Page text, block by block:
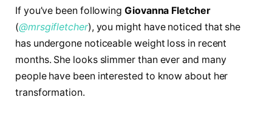
If you’ve been followingGiovanna Fletcher
(@mrsgifletcher), you might have noticed that she
has undergone noticeable weight loss in recent
months. She looks slimmer than ever and many
people have been interested to know about her
transformation.